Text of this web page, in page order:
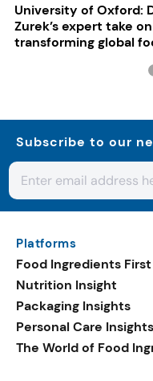
University of Oxford:
Zurek’s expert take on
transforming global
Subscribe to our
Platforms
Food Ingredients First
Nutrition Insight
Packaging Insights
Personal Care Insights
The World of Food